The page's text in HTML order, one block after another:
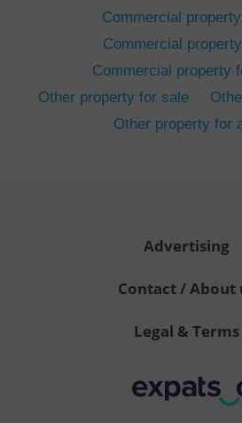
Commercial
Commercial
Commercial property
Other property for sale
Other property for
Advertising
Contact / About
Legal & Terms